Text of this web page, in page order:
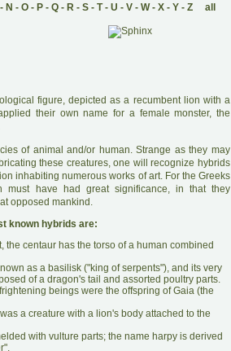
- N - O- P- Q- R- S- T- U - V- W- X- Y- Z all
figure, depicted as a recumbent lion with a
their own name for a female monster, the
of animal and/or human. Strange as they may
these creatures, one will recognize hybrids
inhabiting numerous works of art. For the Greeks
must have had great significance, in that they
opposed mankind.
known hybrids are:
the centaur has the torso of a human combined
as a basilisk ("king of serpents"), and its very
of a dragon's tail and assorted poultry parts.
beings were the offspring of Gaia (the
a creature with a lion's body attached to the
with vulture parts; the name harpy is derived